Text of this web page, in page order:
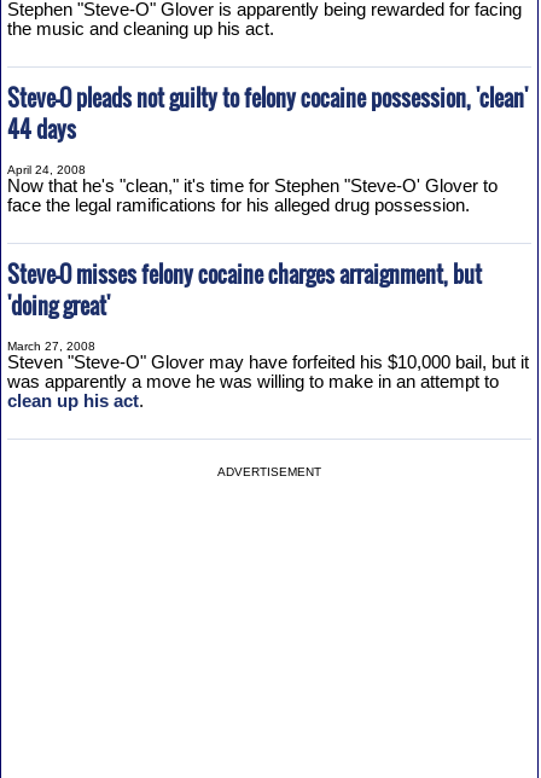
Stephen "Steve-O" Glover is apparently being rewarded for facing
the music and cleaning up his act.
Steve-O pleads not guilty to felony cocaine possession, 'clean'
44 days
April 24, 2008
Now that he's "clean," it's time for Stephen "Steve-O' Glover to
face the legal ramifications for his alleged drug possession.
Steve-O misses felony cocaine charges arraignment, but
'doing great'
March 27, 2008
Steven "Steve-O" Glover may have forfeited his $10,000 bail, but it
was apparently a move he was willing to make in an attempt to
clean up his act.
ADVERTISEMENT